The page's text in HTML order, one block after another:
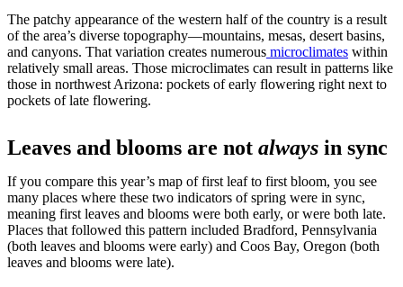
The patchy appearance of the western half of the country is a result
of the area’s diverse topography—mountains, mesas, desert basins,
and canyons. That variation creates numerous microclimates within
relatively small areas. Those microclimates can result in patterns like
those in northwest Arizona: pockets of early flowering right next to
pockets of late flowering.
Leaves and blooms are not always in sync
If you compare this year’s map of first leaf to first bloom, you see
many places where these two indicators of spring were in sync,
meaning first leaves and blooms were both early, or were both late.
Places that followed this pattern included Bradford, Pennsylvania
(both leaves and blooms were early) and Coos Bay, Oregon (both
leaves and blooms were late).